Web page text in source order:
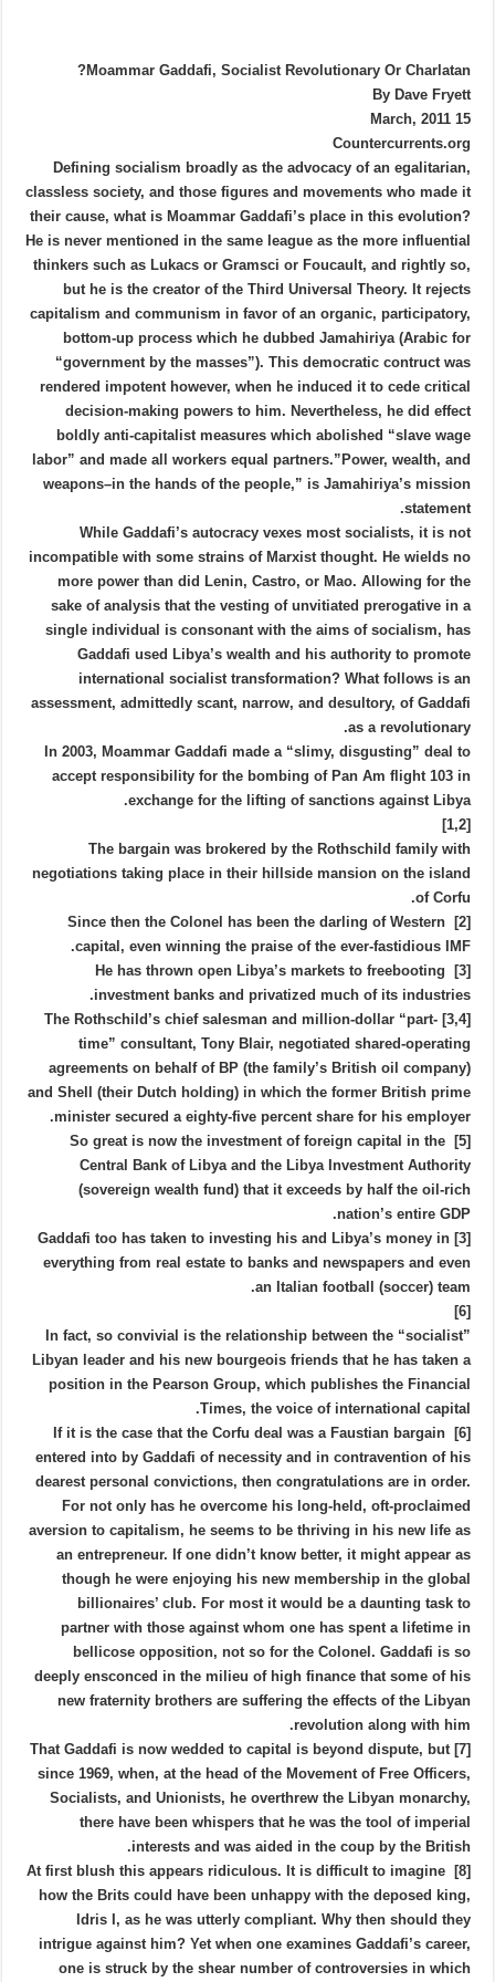
Moammar Gaddafi, Socialist Revolutionary Or Charlatan?
By Dave Fryett
15 March, 2011
Countercurrents.org
Defining socialism broadly as the advocacy of an egalitarian,
classless society, and those figures and movements who made it
their cause, what is Moammar Gaddafi’s place in this evolution?
He is never mentioned in the same league as the more influential
thinkers such as Lukacs or Gramsci or Foucault, and rightly so,
but he is the creator of the Third Universal Theory. It rejects
capitalism and communism in favor of an organic, participatory,
bottom-up process which he dubbed Jamahiriya (Arabic for
“government by the masses”). This democratic contruct was
rendered impotent however, when he induced it to cede critical
decision-making powers to him. Nevertheless, he did effect
boldly anti-capitalist measures which abolished “slave wage
labor” and made all workers equal partners.”Power, wealth, and
weapons–in the hands of the people,” is Jamahiriya’s mission
statement.
While Gaddafi’s autocracy vexes most socialists, it is not
incompatible with some strains of Marxist thought. He wields no
more power than did Lenin, Castro, or Mao. Allowing for the
sake of analysis that the vesting of unvitiated prerogative in a
single individual is consonant with the aims of socialism, has
Gaddafi used Libya’s wealth and his authority to promote
international socialist transformation? What follows is an
assessment, admittedly scant, narrow, and desultory, of Gaddafi
as a revolutionary.
In 2003, Moammar Gaddafi made a “slimy, disgusting” deal to
accept responsibility for the bombing of Pan Am flight 103 in
exchange for the lifting of sanctions against Libya.
[1,2]
The bargain was brokered by the Rothschild family with
negotiations taking place in their hillside mansion on the island
of Corfu.
[2] Since then the Colonel has been the darling of Western
capital, even winning the praise of the ever-fastidious IMF.
[3] He has thrown open Libya’s markets to freebooting
investment banks and privatized much of its industries.
[3,4] The Rothschild’s chief salesman and million-dollar “part-
time” consultant, Tony Blair, negotiated shared-operating
agreements on behalf of BP (the family’s British oil company)
and Shell (their Dutch holding) in which the former British prime
minister secured a eighty-five percent share for his employer.
[5] So great is now the investment of foreign capital in the
Central Bank of Libya and the Libya Investment Authority
(sovereign wealth fund) that it exceeds by half the oil-rich
nation’s entire GDP.
[3] Gaddafi too has taken to investing his and Libya’s money in
everything from real estate to banks and newspapers and even
an Italian football (soccer) team.
[6]
In fact, so convivial is the relationship between the “socialist”
Libyan leader and his new bourgeois friends that he has taken a
position in the Pearson Group, which publishes the Financial
Times, the voice of international capital.
[6] If it is the case that the Corfu deal was a Faustian bargain
entered into by Gaddafi of necessity and in contravention of his
dearest personal convictions, then congratulations are in order.
For not only has he overcome his long-held, oft-proclaimed
aversion to capitalism, he seems to be thriving in his new life as
an entrepreneur. If one didn’t know better, it might appear as
though he were enjoying his new membership in the global
billionaires’ club. For most it would be a daunting task to
partner with those against whom one has spent a lifetime in
bellicose opposition, not so for the Colonel. Gaddafi is so
deeply ensconced in the milieu of high finance that some of his
new fraternity brothers are suffering the effects of the Libyan
revolution along with him.
[7] That Gaddafi is now wedded to capital is beyond dispute, but
since 1969, when, at the head of the Movement of Free Officers,
Socialists, and Unionists, he overthrew the Libyan monarchy,
there have been whispers that he was the tool of imperial
interests and was aided in the coup by the British.
[8] At first blush this appears ridiculous. It is difficult to imagine
how the Brits could have been unhappy with the deposed king,
Idris I, as he was utterly compliant. Why then should they
intrigue against him? Yet when one examines Gaddafi’s career,
one is struck by the shear number of controversies in which